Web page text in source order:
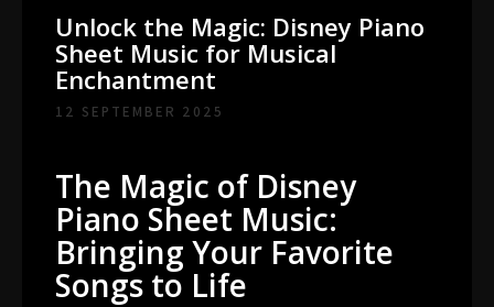
Unlock the Magic: Disney Piano
Sheet Music for Musical
Enchantment
12 SEPTEMBER 2025
The Magic of Disney
Piano Sheet Music:
Bringing Your Favorite
Songs to Life